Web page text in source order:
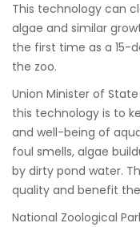
This technology can
algae and similar
the first time as a 15-
the zoo.
Union Minister of
this technology is to
and well-being of
foul smells, algae
by dirty pond water.
quality and benefit
National Zoological